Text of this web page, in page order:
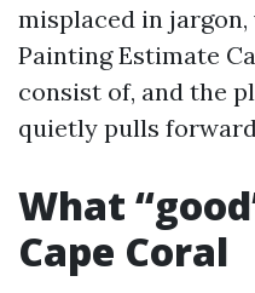
misplaced in
Painting Estimate
consist of, and the
quietly pulls
What
Cape Coral